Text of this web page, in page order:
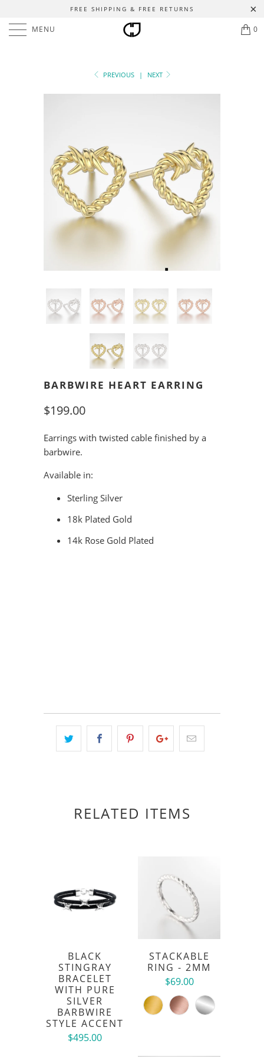
FREE SHIPPING & FREE RETURNS
MENU 0
PREVIOUS | NEXT
BARBWIRE HEART EARRING
$199.00
Earrings with twisted cable finished by a
barbwire.
Available in:
Sterling Silver
18k Plated Gold
14k Rose Gold Plated
RELATED ITEMS
BLACK
STINGRAY
BRACELET
WITH PURE
SILVER
BARBWIRE
STYLE ACCENT
$495.00
STACKABLE
RING - 2MM
$69.00